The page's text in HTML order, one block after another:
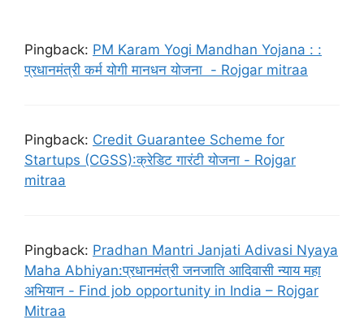
Pingback: PM Karam Yogi Mandhan Yojana : :
प्रधानमंत्री कर्म योगी मानधन योजना - Rojgar mitraa
Pingback: Credit Guarantee Scheme for
Startups (CGSS):क्रेडिट गारंटी योजना - Rojgar
mitraa
Pingback: Pradhan Mantri Janjati Adivasi Nyaya
Maha Abhiyan:प्रधानमंत्री जनजाति आदिवासी न्याय महा
अभियान - Find job opportunity in India – Rojgar
Mitraa